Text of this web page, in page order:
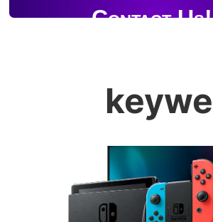
Contact Us!
Join Discord
keywe